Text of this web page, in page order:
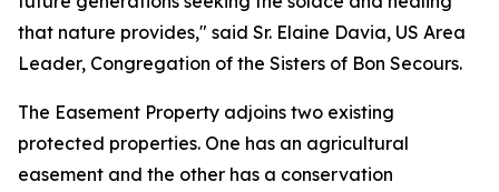
that nature provides," said Sr. Elaine Davia, US Area
Leader, Congregation of the Sisters of Bon Secours.
The Easement Property adjoins two existing
protected properties. One has an agricultural
easement and the other has a conservation